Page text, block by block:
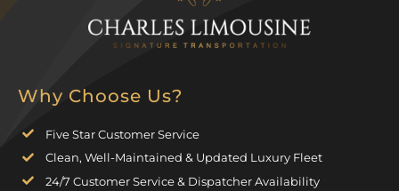
Why Choose Us?
Five Star Customer Service
Clean, Well-Maintained & Updated Luxury Fleet
24/7 Customer Service & Dispatcher Availability